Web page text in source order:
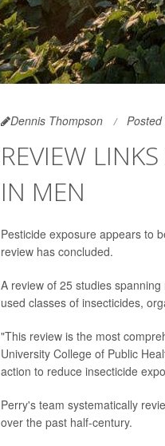
Dennis Thompson
REVIEW
IN MEN
Pesticide exposure appears to
review has concluded.
A review of 25 studies
used classes of insecticides,
"This review is the most
University College of Public
action to reduce insecticide
Perry's team systematically
over the past half-century.